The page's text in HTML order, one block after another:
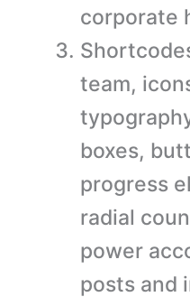
corporate
team,
boxes,
progress
radial
power
posts and